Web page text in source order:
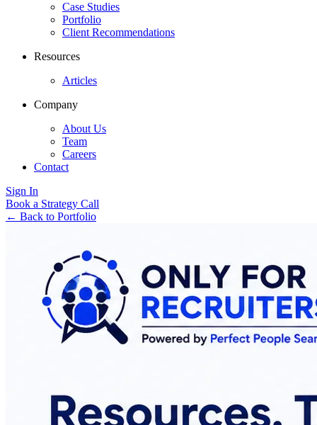
Case Studies
Portfolio
Client Recommendations
Resources
Articles
Company
About Us
Team
Careers
Contact
Sign In
Book a Strategy Call
← Back to Portfolio